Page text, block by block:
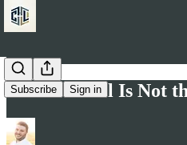
Subscribe Sign in
The Protocol Is Not